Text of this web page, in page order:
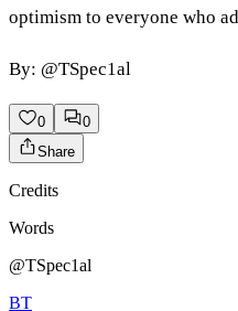
optimism to everyone who
By: @TSpec1al
0
0
Share
Credits
Words
@TSpec1al
BT